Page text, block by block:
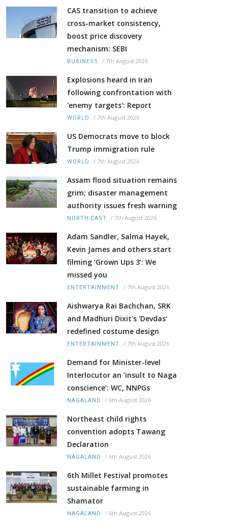
CAS transition to achieve
cross-market consistency,
boost price discovery
mechanism: SEBI
BUSINESS / 7th August 2026
Explosions heard in Iran
following confrontation with
'enemy targets': Report
WORLD / 7th August 2026
US Democrats move to block
Trump immigration rule
WORLD / 7th August 2026
Assam flood situation remains
grim; disaster management
authority issues fresh warning
NORTH-EAST / 7th August 2026
Adam Sandler, Salma Hayek,
Kevin James and others start
filming ‘Grown Ups 3’: We
missed you
ENTERTAINMENT / 7th August 2026
Aishwarya Rai Bachchan, SRK
and Madhuri Dixit's 'Devdas'
redefined costume design
ENTERTAINMENT / 7th August 2026
Demand for Minister-level
Interlocutor an ‘insult to Naga
conscience’: WC, NNPGs
NAGALAND / 6th August 2026
Northeast child rights
convention adopts Tawang
Declaration
NAGALAND / 6th August 2026
6th Millet Festival promotes
sustainable farming in
Shamator
NAGALAND / 6th August 2026